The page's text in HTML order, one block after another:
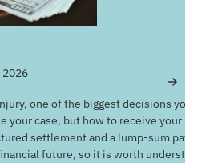
2026
one of the biggest decisions you may
your case, but how to receive your
settlement and a lump-sum payment
future, so it is worth understanding